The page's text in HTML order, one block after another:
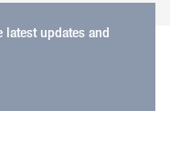
updates and